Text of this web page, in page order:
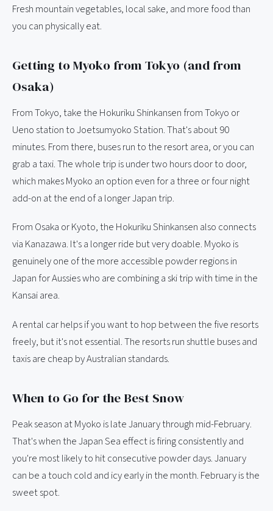
Fresh mountain vegetables, local sake, and more food than
you can physically eat.
Getting to Myoko from Tokyo (and from
Osaka)
From Tokyo, take the Hokuriku Shinkansen from Tokyo or
Ueno station to Joetsumyoko Station. That's about 90
minutes. From there, buses run to the resort area, or you can
grab a taxi. The whole trip is under two hours door to door,
which makes Myoko an option even for a three or four night
add-on at the end of a longer Japan trip.
From Osaka or Kyoto, the Hokuriku Shinkansen also connects
via Kanazawa. It's a longer ride but very doable. Myoko is
genuinely one of the more accessible powder regions in
Japan for Aussies who are combining a ski trip with time in the
Kansai area.
A rental car helps if you want to hop between the five resorts
freely, but it's not essential. The resorts run shuttle buses and
taxis are cheap by Australian standards.
When to Go for the Best Snow
Peak season at Myoko is late January through mid-February.
That's when the Japan Sea effect is firing consistently and
you're most likely to hit consecutive powder days. January
can be a touch cold and icy early in the month. February is the
sweet spot.